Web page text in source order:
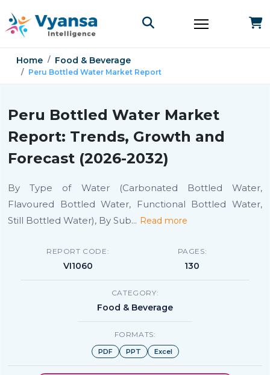
Home Food & Beverage
Peru Bottled Water Market Report
Peru Bottled Water Market
Report: Trends, Growth and
Forecast (2026-2032)
By Type of Water (Carbonated Bottled Water,
Flavoured Bottled Water, Functional Bottled Water,
Still Bottled Water), By Sub... Read more
REPORT CODE:
VI1060
PAGES:
130
CATEGORY:
Food & Beverage
FORMATS:
PDF PPT Excel